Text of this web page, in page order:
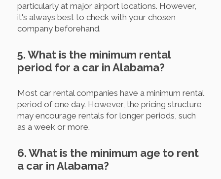
particularly at major airport locations. However,
it's always best to check with your chosen
company beforehand.
5. What is the minimum rental
period for a car in Alabama?
Most car rental companies have a minimum rental
period of one day. However, the pricing structure
may encourage rentals for longer periods, such
as a week or more.
6. What is the minimum age to rent
a car in Alabama?